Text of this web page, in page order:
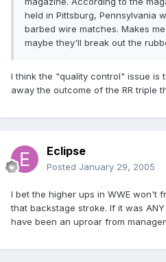
held in Pittsburg, Pennsylvania
barbed wire matches. Makes
maybe they'll break out the
I think the "quality control" issue is
away the outcome of the RR triple
Eclipse
Posted January 29, 2005
I bet the higher ups in WWE won't
that backstage stroke. If it was
have been an uproar from